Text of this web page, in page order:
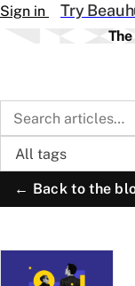
Sign in Try
← Back to the